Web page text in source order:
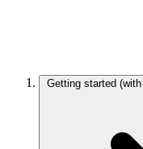
Getting started